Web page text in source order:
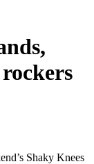
Shaky Knees